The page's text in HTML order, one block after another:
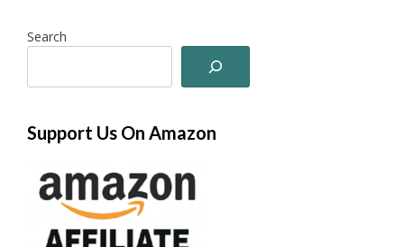
Search
Support Us On Amazon